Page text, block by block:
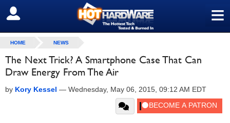
≡
SIGN OUT
HOME NEWS
The Next Trick? A Smartphone Case That Can
Draw Energy From The Air
by Kory Kessel — Wednesday, May 06, 2015, 09:12 AM EDT